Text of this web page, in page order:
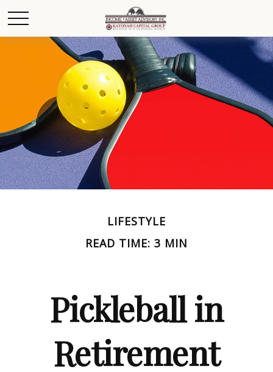
LIFESTYLE
READ TIME: 3 MIN
Pickleball in
Retirement